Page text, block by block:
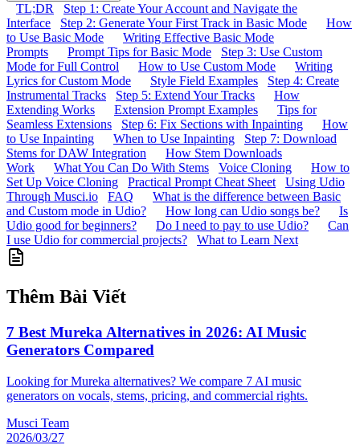
TL;DR
Step 1: Create Your Account and Navigate the
Interface
Step 2: Generate Your First Track in Basic Mode
How
to Use Basic Mode
Writing Effective Basic Mode
Prompts
Prompt Tips for Basic Mode
Step 3: Use Custom
Mode for Full Control
How to Use Custom Mode
Writing
Lyrics for Custom Mode
Style Field Examples
Step 4: Create
Instrumental Tracks
Step 5: Extend Your Tracks
How
Extending Works
Extension Prompt Examples
Tips for
Seamless Extensions
Step 6: Fix Sections with Inpainting
How
to Use Inpainting
When to Use Inpainting
Step 7: Download
Stems for DAW Integration
How Stem Downloads
Work
What You Can Do With Stems Voice Cloning
How to
Set Up Voice Cloning
Practical Prompt Cheat Sheet
Using Udio
Through Musci.io
FAQ
What is the difference between Basic
and Custom mode in Udio?
How long can Udio songs be?
Is
Udio good for beginners?
Do I need to pay to use Udio?
Can
I use Udio for commercial projects?
What to Learn Next
Thêm Bài Viết
7 Best Mureka Alternatives in 2026: AI Music
Generators Compared
Looking for Mureka alternatives? We compare 7 AI music
generators on vocals, stems, pricing, and commercial rights.
Musci Team
2026/03/27